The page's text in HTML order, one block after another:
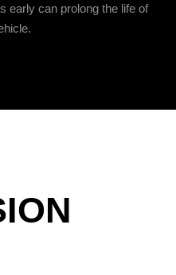
early can prolong the life of